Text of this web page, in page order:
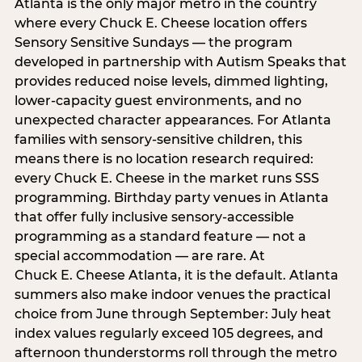
Atlanta is the only major metro in the country
where every Chuck E. Cheese location offers
Sensory Sensitive Sundays — the program
developed in partnership with Autism Speaks that
provides reduced noise levels, dimmed lighting,
lower-capacity guest environments, and no
unexpected character appearances. For Atlanta
families with sensory-sensitive children, this
means there is no location research required:
every Chuck E. Cheese in the market runs SSS
programming. Birthday party venues in Atlanta
that offer fully inclusive sensory-accessible
programming as a standard feature — not a
special accommodation — are rare. At
Chuck E. Cheese Atlanta, it is the default. Atlanta
summers also make indoor venues the practical
choice from June through September: July heat
index values regularly exceed 105 degrees, and
afternoon thunderstorms roll through the metro